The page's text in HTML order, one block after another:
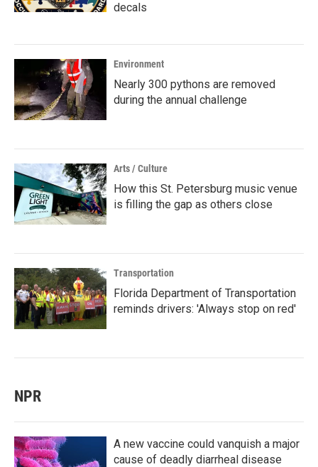
decals
Environment
Nearly 300 pythons are removed
during the annual challenge
Arts / Culture
How this St. Petersburg music venue
is filling the gap as others close
Transportation
Florida Department of Transportation
reminds drivers: 'Always stop on red'
NPR
A new vaccine could vanquish a major
cause of deadly diarrheal disease